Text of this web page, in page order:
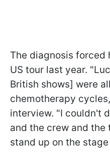
The diagnosis forced
US tour last year.
British shows] were
chemotherapy
interview. "I couldn't
and the crew and
stand up on the